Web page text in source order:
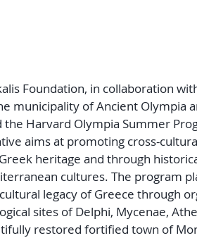
Foundation, in collaboration
municipality of Ancient Olympia
the Harvard Olympia Summer
aims at promoting cross-
heritage and through
cultures. The program
legacy of Greece through
sites of Delphi, Mycenae,
restored fortified town of